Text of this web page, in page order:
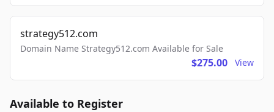
strategy512.com
Domain Name Strategy512.com Available for Sale
$275.00 View
Available to Register